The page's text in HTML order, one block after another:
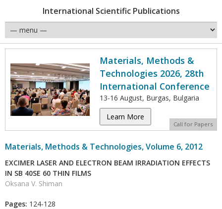
International Scientific Publications
Materials, Methods &
Technologies 2026, 28th
International Conference
13-16 August, Burgas, Bulgaria
Learn More
Call for Papers
Materials, Methods & Technologies, Volume 6, 2012
EXCIMER LASER AND ELECTRON BEAM IRRADIATION EFFECTS
IN SB 40SE 60 THIN FILMS
Oksana V. Shiman
Pages: 124-128